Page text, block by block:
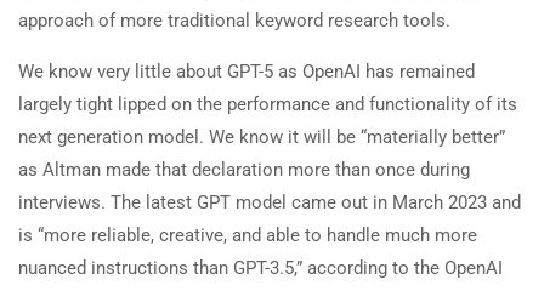
approach of more traditional keyword research tools.
We know very little about GPT-5 as OpenAI has remained
largely tight lipped on the performance and functionality of its
next generation model. We know it will be “materially better”
as Altman made that declaration more than once during
interviews. The latest GPT model came out in March 2023 and
is “more reliable, creative, and able to handle much more
nuanced instructions than GPT-3.5,” according to the OpenAI